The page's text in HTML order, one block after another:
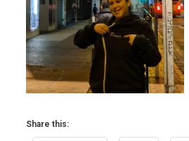
Share this: